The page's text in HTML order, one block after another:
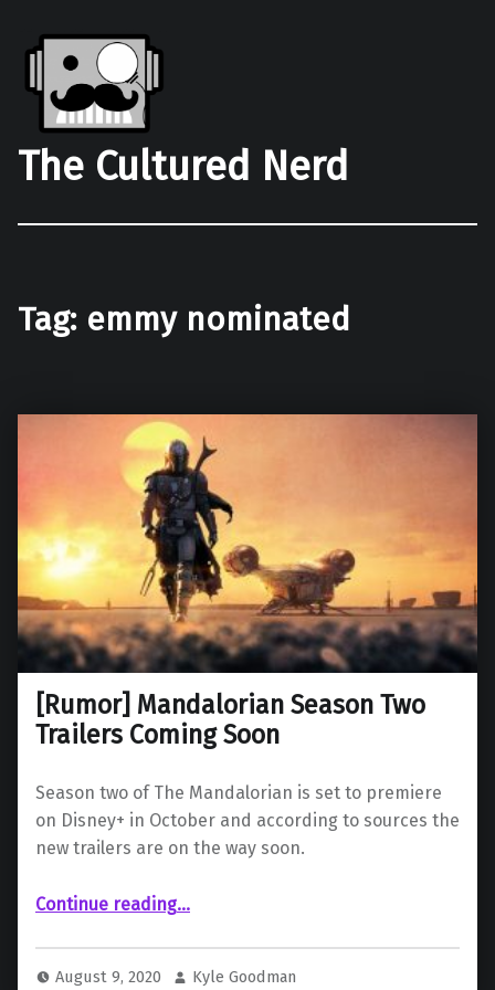
The Cultured Nerd
Tag: emmy nominated
[Rumor] Mandalorian Season Two
Trailers Coming Soon
Season two of The Mandalorian is set to premiere
on Disney+ in October and according to sources the
new trailers are on the way soon.
Continue reading“ Mandalorian Season Two Trailers Coming Soon”
…
August 9, 2020 Kyle Goodman